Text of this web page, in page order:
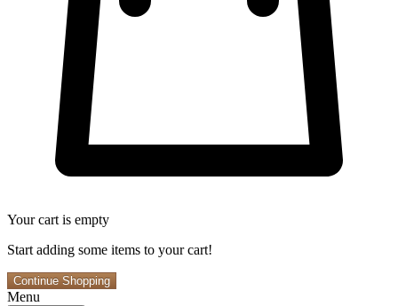
Your cart is empty
Start adding some items to your cart!
Continue Shopping
Menu